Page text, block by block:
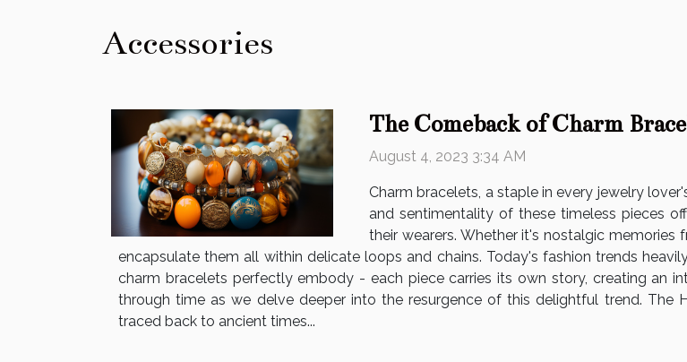
Accessories
The Comeback of Charm
August 4, 2023 3:34 AM
Charm bracelets, a staple in every jewelry
and sentimentality of these timeless pieces
their wearers. Whether it's nostalgic
encapsulate them all within delicate loops and chains. Today's fashion trends
charm bracelets perfectly embody - each piece carries its own story, creating an
through time as we delve deeper into the resurgence of this delightful trend. The
traced back to ancient times...